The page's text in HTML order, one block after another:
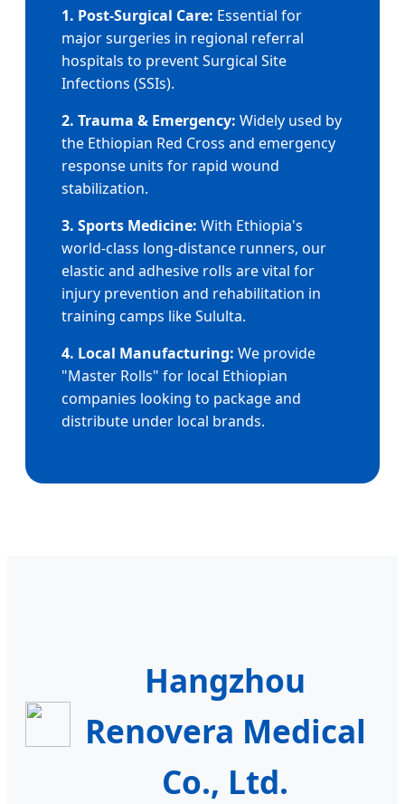
1. Post-Surgical Care: Essential for
major surgeries in regional referral
hospitals to prevent Surgical Site
Infections (SSIs).
2. Trauma & Emergency: Widely used by
the Ethiopian Red Cross and emergency
response units for rapid wound
stabilization.
3. Sports Medicine: With Ethiopia's
world-class long-distance runners, our
elastic and adhesive rolls are vital for
injury prevention and rehabilitation in
training camps like Sululta.
4. Local Manufacturing: We provide
"Master Rolls" for local Ethiopian
companies looking to package and
distribute under local brands.
Hangzhou
Renovera Medical
Co., Ltd.